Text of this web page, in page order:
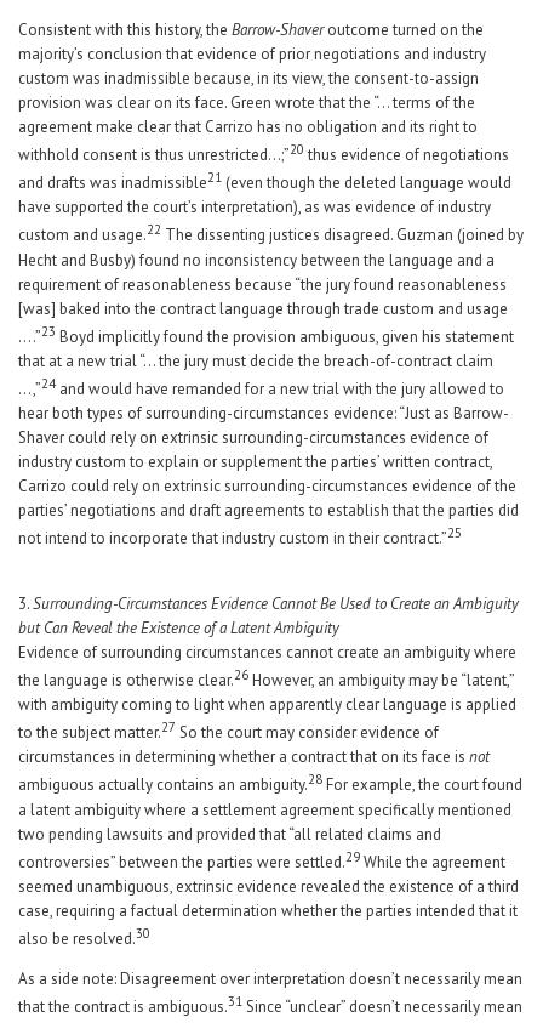
Consistent with this history, the Barrow-Shaveroutcome turned on the
majority’s conclusion that evidence of prior negotiations and industry
custom was inadmissible because, in its view, the consent-to-assign
provision was clear on its face. Green wrote that the “… terms of the
agreement make clear that Carrizo has no obligation and its right to
withhold consent is thus unrestricted…;”20 thus evidence of negotiations
and drafts was inadmissible21 (even though the deleted language would
have supported the court’s interpretation), as was evidence of industry
custom and usage.22 The dissenting justices disagreed. Guzman (joined by
Hecht and Busby) found no inconsistency between the language and a
requirement of reasonableness because “the jury found reasonableness
[was] baked into the contract language through trade custom and usage
….”23 Boyd implicitly found the provision ambiguous, given his statement
that at a new trial “… the jury must decide the breach-of-contract claim
…,”24and would have remanded for a new trial with the jury allowed to
hear both types of surrounding-circumstances evidence: “Just as Barrow-
Shaver could rely on extrinsic surrounding-circumstances evidence of
industry custom to explain or supplement the parties’ written contract,
Carrizo could rely on extrinsic surrounding-circumstances evidence of the
parties’ negotiations and draft agreements to establish that the parties did
not intend to incorporate that industry custom in their contract.”25
3.Surrounding-Circumstances Evidence Cannot Be Used to Create an Ambiguity
but Can Reveal the Existence of a Latent Ambiguity
Evidence of surrounding circumstances cannot create an ambiguity where
the language is otherwise clear.26 However, an ambiguity may be “latent,”
with ambiguity coming to light when apparently clear language is applied
to the subject matter.27 So the court may consider evidence of
circumstances in determining whether a contract that on its face is not
ambiguous actually contains an ambiguity.28 For example, the court found
a latent ambiguity where a settlement agreement specifically mentioned
two pending lawsuits and provided that “all related claims and
controversies” between the parties were settled.29 While the agreement
seemed unambiguous, extrinsic evidence revealed the existence of a third
case, requiring a factual determination whether the parties intended that it
also be resolved.30
As a side note: Disagreement over interpretation doesn’t necessarily mean
that the contract is ambiguous.31 Since “unclear” doesn’t necessarily mean